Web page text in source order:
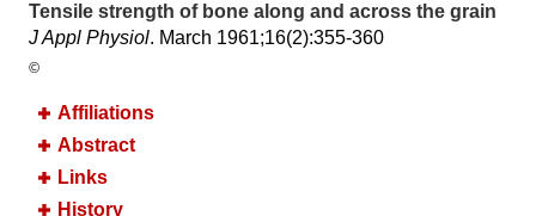
Tensile strength of bone along and across the grain
J Appl Physiol. March 1961;​16(2):​355-360
©
Affiliations
Abstract
Links
History